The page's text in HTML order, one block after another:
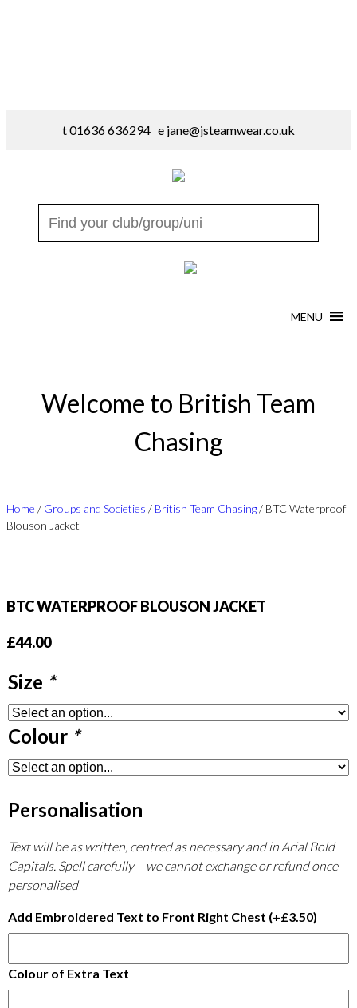
t 01636 636294 e jane@jsteamwear.co.uk
MENU
Welcome to British Team
Chasing
Home / Groups and Societies / British Team Chasing/ BTC Waterproof
Blouson Jacket
BTC WATERPROOF BLOUSON JACKET
£44.00
Size *
Colour *
Personalisation
Text will be as written, centred as necessary and in Arial Bold
Capitals. Spell carefully – we cannot exchange or refund once
personalised
Add Embroidered Text to Front Right Chest (+£3.50)
Colour of Extra Text